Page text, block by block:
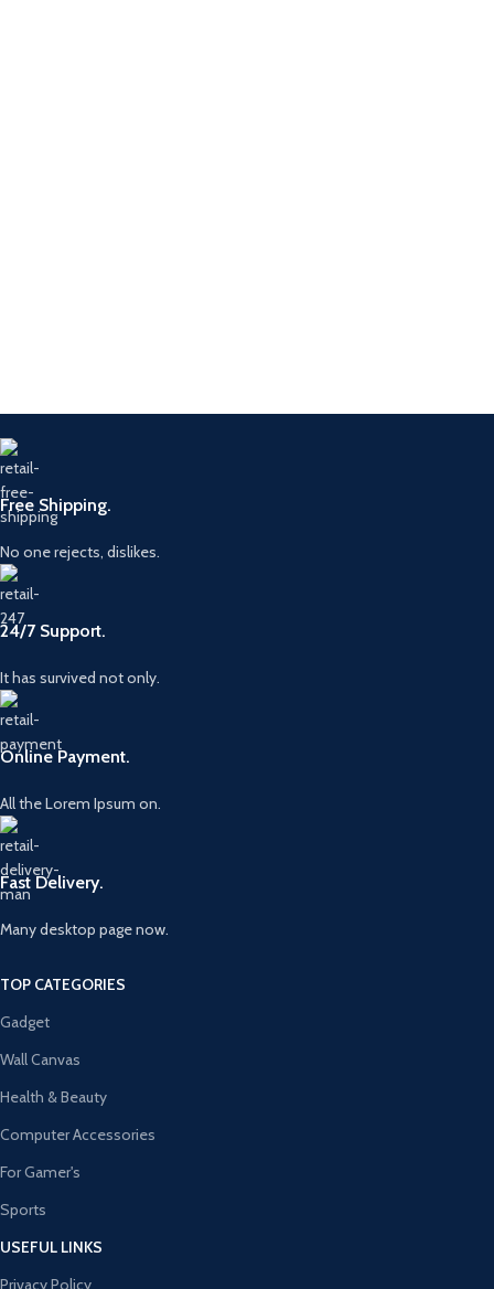
Free Shipping.
No one rejects, dislikes.
24/7 Support.
It has survived not only.
Online Payment.
All the Lorem Ipsum on.
Fast Delivery.
Many desktop page now.
TOP CATEGORIES
Gadget
Wall Canvas
Health & Beauty
Computer Accessories
For Gamer's
Sports
USEFUL LINKS
Privacy Policy